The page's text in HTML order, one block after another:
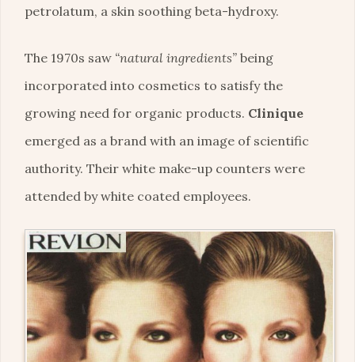
petrolatum, a skin soothing beta-hydroxy.
The 1970s saw “natural ingredients” being
incorporated into cosmetics to satisfy the
growing need for organic products. Clinique
emerged as a brand with an image of scientific
authority. Their white make-up counters were
attended by white coated employees.